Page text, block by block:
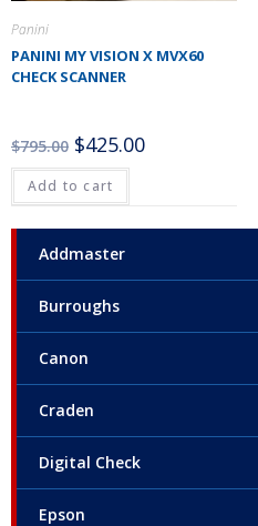
Addmaster
Burroughs
Canon
Craden
Digital Check
Epson
Panini
PANINI MY VISION X MVX60
CHECK SCANNER
$795.00 $425.00
Add to cart